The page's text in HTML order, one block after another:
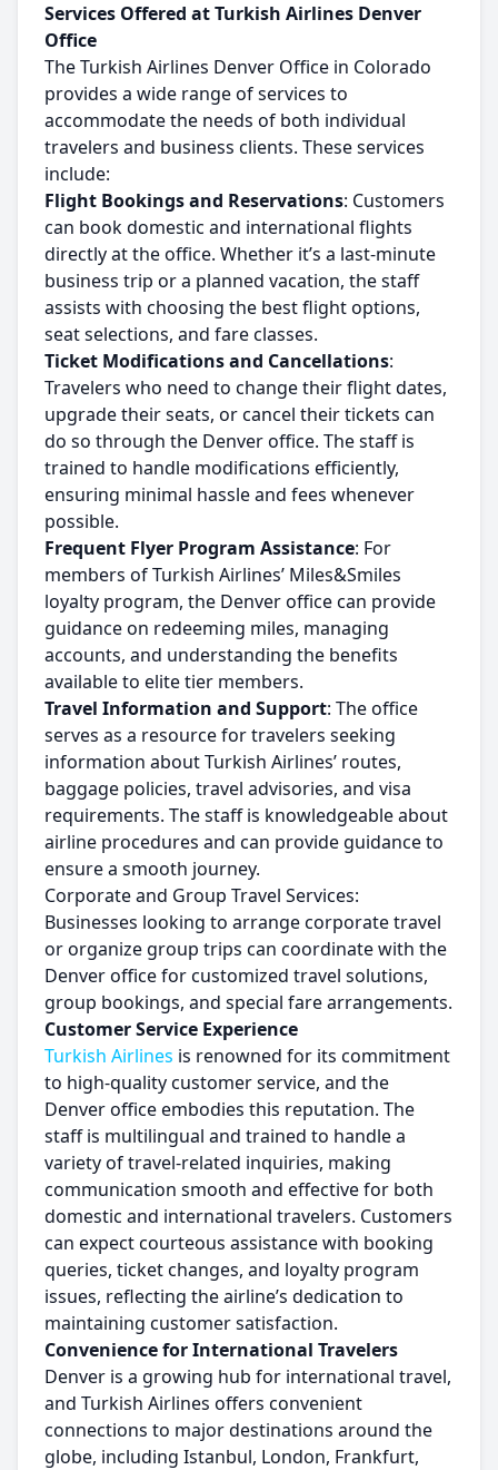
Services Offered at Turkish Airlines Denver
Office
The Turkish Airlines Denver Office in Colorado
provides a wide range of services to
accommodate the needs of both individual
travelers and business clients. These services
include:
Flight Bookings and Reservations: Customers
can book domestic and international flights
directly at the office. Whether it’s a last-minute
business trip or a planned vacation, the staff
assists with choosing the best flight options,
seat selections, and fare classes.
Ticket Modifications and Cancellations:
Travelers who need to change their flight dates,
upgrade their seats, or cancel their tickets can
do so through the Denver office. The staff is
trained to handle modifications efficiently,
ensuring minimal hassle and fees whenever
possible.
Frequent Flyer Program Assistance: For
members of Turkish Airlines’ Miles&Smiles
loyalty program, the Denver office can provide
guidance on redeeming miles, managing
accounts, and understanding the benefits
available to elite tier members.
Travel Information and Support: The office
serves as a resource for travelers seeking
information about Turkish Airlines’ routes,
baggage policies, travel advisories, and visa
requirements. The staff is knowledgeable about
airline procedures and can provide guidance to
ensure a smooth journey.
Corporate and Group Travel Services:
Businesses looking to arrange corporate travel
or organize group trips can coordinate with the
Denver office for customized travel solutions,
group bookings, and special fare arrangements.
Customer Service Experience
Turkish Airlines is renowned for its commitment
to high-quality customer service, and the
Denver office embodies this reputation. The
staff is multilingual and trained to handle a
variety of travel-related inquiries, making
communication smooth and effective for both
domestic and international travelers. Customers
can expect courteous assistance with booking
queries, ticket changes, and loyalty program
issues, reflecting the airline’s dedication to
maintaining customer satisfaction.
Convenience for International Travelers
Denver is a growing hub for international travel,
and Turkish Airlines offers convenient
connections to major destinations around the
globe, including Istanbul, London, Frankfurt,